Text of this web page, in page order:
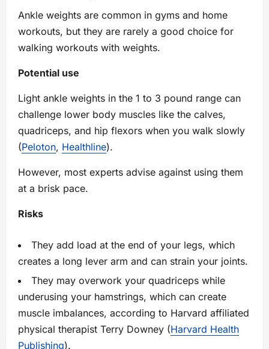
Ankle weights are common in gyms and home
workouts, but they are rarely a good choice for
walking workouts with weights.
Potential use
Light ankle weights in the 1 to 3 pound range can
challenge lower body muscles like the calves,
quadriceps, and hip flexors when you walk slowly
(Peloton, Healthline).
However, most experts advise against using them
at a brisk pace.
Risks
They add load at the end of your legs, which
creates a long lever arm and can strain your joints.
They may overwork your quadriceps while
underusing your hamstrings, which can create
muscle imbalances, according to Harvard affiliated
physical therapist Terry Downey (Harvard Health
Publishing).